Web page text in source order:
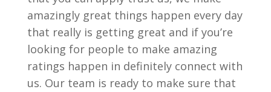
amazingly great things happen every day
that really is getting great and if you’re
looking for people to make amazing
ratings happen in definitely connect with
us. Our team is ready to make sure that